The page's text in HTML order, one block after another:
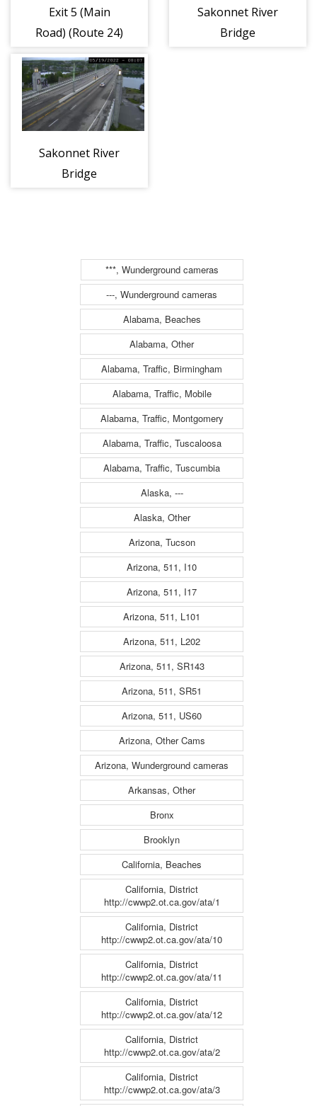
Exit 5 (Main
Road) (Route 24)
Sakonnet River
Bridge
Sakonnet River
Bridge
***, Wunderground cameras
---, Wunderground cameras
Alabama, Beaches
Alabama, Other
Alabama, Traffic, Birmingham
Alabama, Traffic, Mobile
Alabama, Traffic, Montgomery
Alabama, Traffic, Tuscaloosa
Alabama, Traffic, Tuscumbia
Alaska, ---
Alaska, Other
Arizona, Tucson
Arizona, 511, I10
Arizona, 511, I17
Arizona, 511, L101
Arizona, 511, L202
Arizona, 511, SR143
Arizona, 511, SR51
Arizona, 511, US60
Arizona, Other Cams
Arizona, Wunderground cameras
Arkansas, Other
Bronx
Brooklyn
California, Beaches
California, District
http://cwwp2.ot.ca.gov/ata/1
California, District
http://cwwp2.ot.ca.gov/ata/10
California, District
http://cwwp2.ot.ca.gov/ata/11
California, District
http://cwwp2.ot.ca.gov/ata/12
California, District
http://cwwp2.ot.ca.gov/ata/2
California, District
http://cwwp2.ot.ca.gov/ata/3